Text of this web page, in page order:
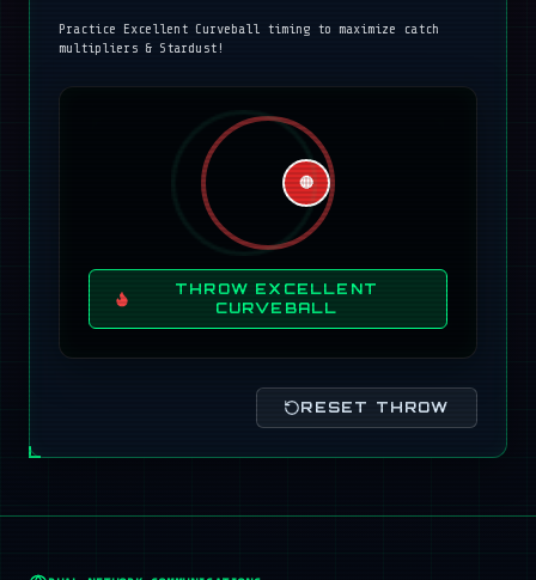
Practice Excellent Curveball timing to maximize catch
multipliers & Stardust!
🔴
THROW EXCELLENT
CURVEBALL
RESET THROW